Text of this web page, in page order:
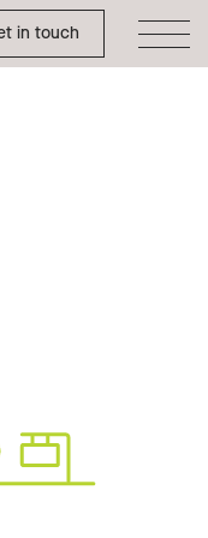
in touch
Toggle Side Menu